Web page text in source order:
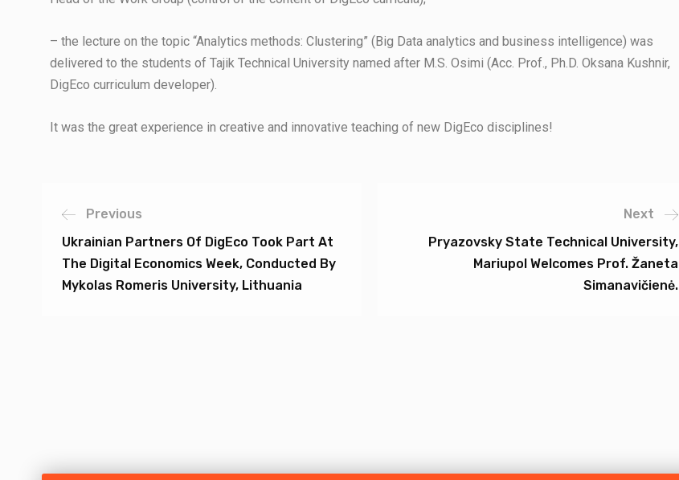
– the lecture on the topic “Analytics methods: Clustering” (Big Data analytics and business intelligence) was
delivered to the students of Tajik Technical University named after M.S. Osimi (Acc. Prof., Ph.D. Oksana Kushnir,
DigEco curriculum developer).
It was the great experience in creative and innovative teaching of new DigEco disciplines!
Previous
Ukrainian Partners Of DigEco Took Part At
The Digital Economics Week, Conducted By
Mykolas Romeris University, Lithuania
Next
Pryazovsky State Technical University,
Mariupol Welcomes Prof. Žaneta
Simanavičienė.